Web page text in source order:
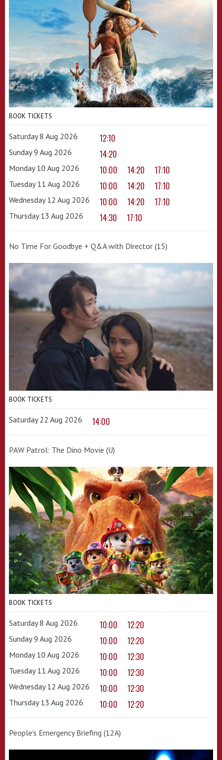
BOOK TICKETS
Saturday 8 Aug 2026 12:10
Sunday 9 Aug 2026 14:20
Monday 10 Aug 2026 10:00 14:20 17:10
Tuesday 11 Aug 2026 10:00 14:20 17:10
Wednesday 12 Aug 2026 10:00 14:20 17:10
Thursday 13 Aug 2026 14:30 17:10
No Time For Goodbye + Q&A with Director (15)
BOOK TICKETS
Saturday 22 Aug 2026 14:00
PAW Patrol: The Dino Movie (U)
BOOK TICKETS
Saturday 8 Aug 2026 10:00 12:20
Sunday 9 Aug 2026 10:00 12:20
Monday 10 Aug 2026 10:00 12:30
Tuesday 11 Aug 2026 10:00 12:30
Wednesday 12 Aug 2026 10:00 12:30
Thursday 13 Aug 2026 10:00 12:20
People's Emergency Briefing (12A)